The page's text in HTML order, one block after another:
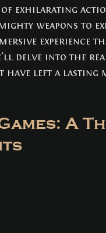
exhilarating
weapons to
experience
delve into the
left a lasting
A